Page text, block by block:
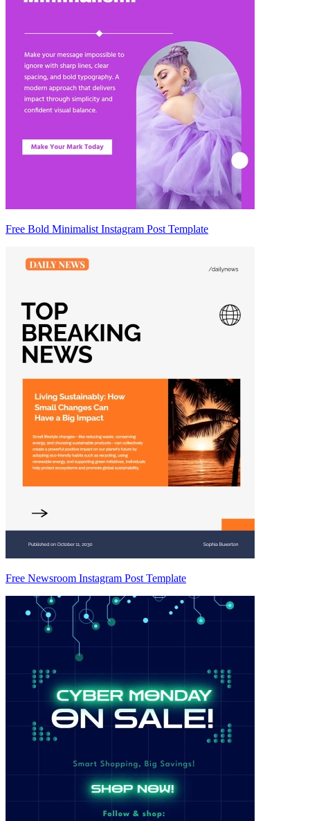
Free Bold Minimalist Instagram Post Template
Free Newsroom Instagram Post Template